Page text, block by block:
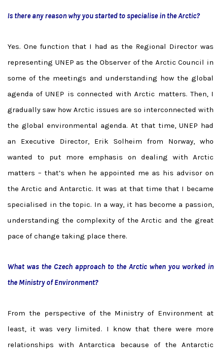
Is there any reason why you started to specialise in the Arctic?
Yes. One function that I had as the Regional Director was
representing UNEP as the Observer of the Arctic Council in
some of the meetings and understanding how the global
agenda of UNEP is connected with Arctic matters. Then, I
gradually saw how Arctic issues are so interconnected with
the global environmental agenda. At that time, UNEP had
an Executive Director, Erik Solheim from Norway, who
wanted to put more emphasis on dealing with Arctic
matters – that’s when he appointed me as his advisor on
the Arctic and Antarctic. It was at that time that I became
specialised in the topic. In a way, it has become a passion,
understanding the complexity of the Arctic and the great
pace of change taking place there.
What was the Czech approach to the Arctic when you worked in
the Ministry of Environment?
From the perspective of the Ministry of Environment at
least, it was very limited. I know that there were more
relationships with Antarctica because of the Antarctic